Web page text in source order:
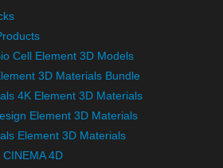
Cell Element 3D Models
3D Materials Bundle
4K Element 3D Materials
Element 3D Materials
Element 3D Materials
4D